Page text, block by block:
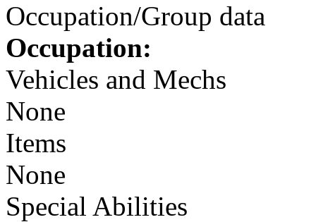
Occupation/Group data
Occupation:
Vehicles and Mechs
None
Items
None
Special Abilities